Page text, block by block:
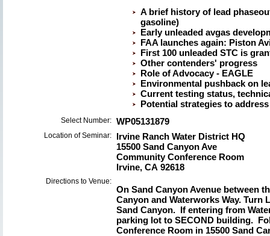
A brief history of lead
gasoline)
Early unleaded avgas
FAA launches again: Piston
First 100 unleaded STC is
Other contenders' progress
Role of Advocacy - EAGLE
Environmental pushback on
Current testing status,
Potential strategies to address
Select Number: WP05131879
Location of Seminar:
Irvine Ranch Water District HQ
15500 Sand Canyon Ave
Community Conference Room
Irvine, CA 92618
Directions to Venue:
On Sand Canyon Avenue between
Canyon and Waterworks Way. Turn
Sand Canyon. If entering from
parking lot to SECOND building.
Conference Room in 15500 Sand